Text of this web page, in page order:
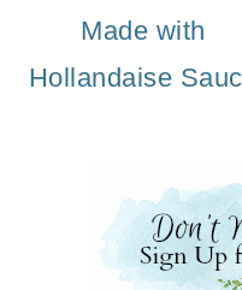
Made with
Hollandaise